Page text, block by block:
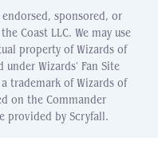
sponsored, or
Coast LLC. We may use
property of Wizards of
Wizards' Fan Site
a trademark of Wizards of
on the Commander
provided by Scryfall.